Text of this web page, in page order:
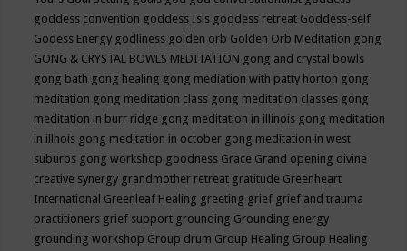
goddess convention goddess Isis goddess retreat Goddess-self
Godess Energy godliness golden orb Golden Orb Meditation gong
GONG & CRYSTAL BOWLS MEDITATION gong and crystal bowls
gong bath gong healing gong mediation with patty horton gong
meditation gong meditation class gong meditation classes gong
meditation in burr ridge gong meditation in illinois gong meditation
in illnois gong meditation in october gong meditation in west
suburbs gong workshop goodness Grace Grand opening divine
creative synergy grandmother retreat gratitude Greenheart
International Greenleaf Healing greeting grief grief and trauma
practitioners grief support grounding Grounding energy
grounding workshop Group drum Group Healing Group Healing